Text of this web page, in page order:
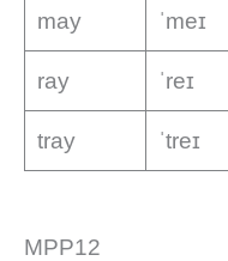
may ˈmeɪ
ray ˈreɪ
tray ˈtreɪ
MPP12